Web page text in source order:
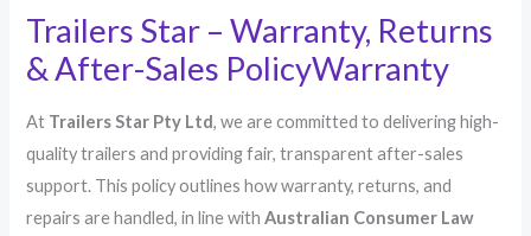
Trailers Star – Warranty, Returns
& After-Sales PolicyWarranty
At Trailers Star Pty Ltd, we are committed to delivering high-
quality trailers and providing fair, transparent after-sales
support. This policy outlines how warranty, returns, and
repairs are handled, in line withAustralian Consumer Law